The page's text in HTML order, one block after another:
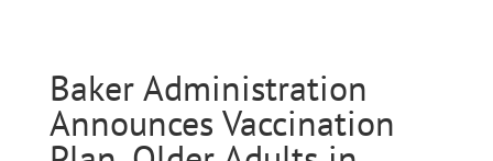
Baker Administration
Announces Vaccination